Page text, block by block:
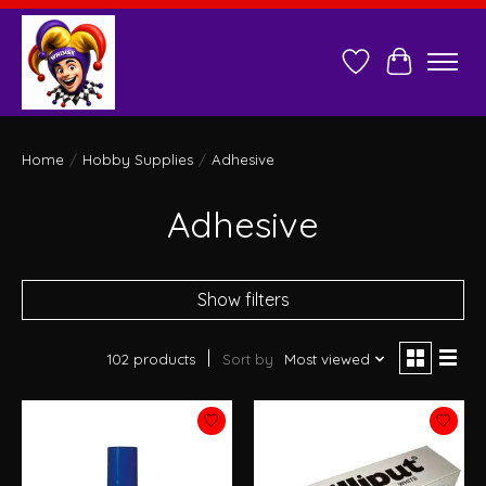
Wish ListCart
Home / Hobby Supplies / Adhesive
Adhesive
Show filters
102 products Sort by Most viewed